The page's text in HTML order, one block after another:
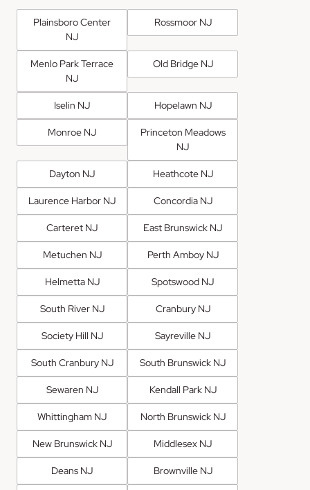
Plainsboro Center
NJ
Rossmoor NJ
Menlo Park Terrace
NJ
Old Bridge NJ
Iselin NJ Hopelawn NJ
Monroe NJ
Princeton Meadows
NJ
Dayton NJ Heathcote NJ
Laurence Harbor NJ Concordia NJ
Carteret NJ East Brunswick NJ
Metuchen NJ Perth Amboy NJ
Helmetta NJ Spotswood NJ
South River NJ Cranbury NJ
Society Hill NJ Sayreville NJ
South Cranbury NJ South Brunswick NJ
Sewaren NJ Kendall Park NJ
Whittingham NJ North Brunswick NJ
New Brunswick NJ Middlesex NJ
Deans NJ Brownville NJ